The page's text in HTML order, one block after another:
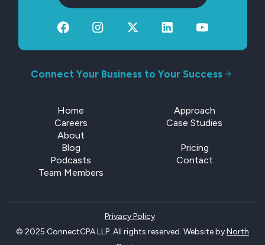
Connect Your Business to Your Success
Home
Careers
About
Approach
Case Studies
Blog
Podcasts
Team Members
Pricing
Contact
Privacy Policy
© 2025 ConnectCPA LLP. All rights reserved. Website byNorth